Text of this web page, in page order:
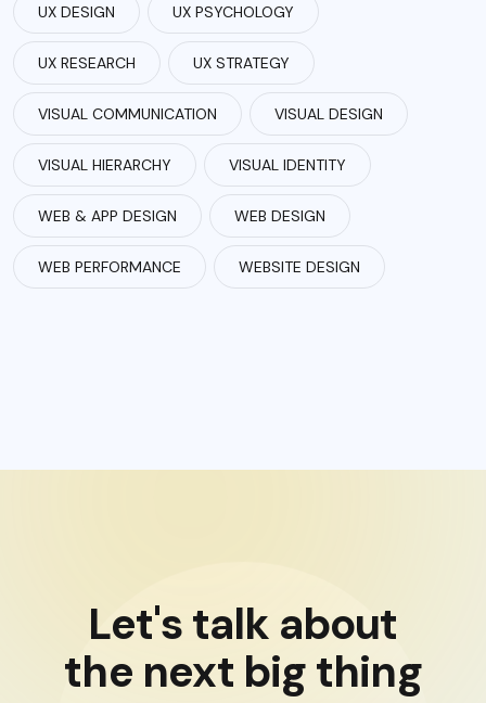
UX DESIGN UX PSYCHOLOGY
UX RESEARCH UX STRATEGY
VISUAL COMMUNICATION VISUAL DESIGN
VISUAL HIERARCHY VISUAL IDENTITY
WEB & APP DESIGN WEB DESIGN
WEB PERFORMANCE WEBSITE DESIGN
Let's talk about
the next big thing